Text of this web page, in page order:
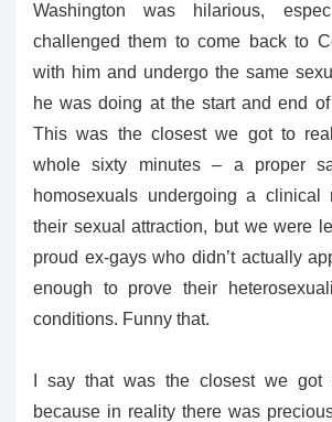
Washington was hilarious,
challenged them to come back to
with him and undergo the same
he was doing at the start and end of
This was the closest we got to
whole sixty minutes – a proper
homosexuals undergoing a clinical
their sexual attraction, but we were
proud ex-gays who didn’t actually
enough to prove their
conditions. Funny that.
I say that was the closest we got
because in reality there was